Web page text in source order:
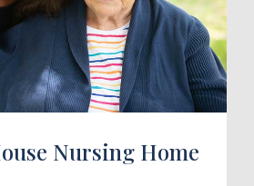
Nursing Home